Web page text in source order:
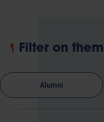
Filter on
Alumni